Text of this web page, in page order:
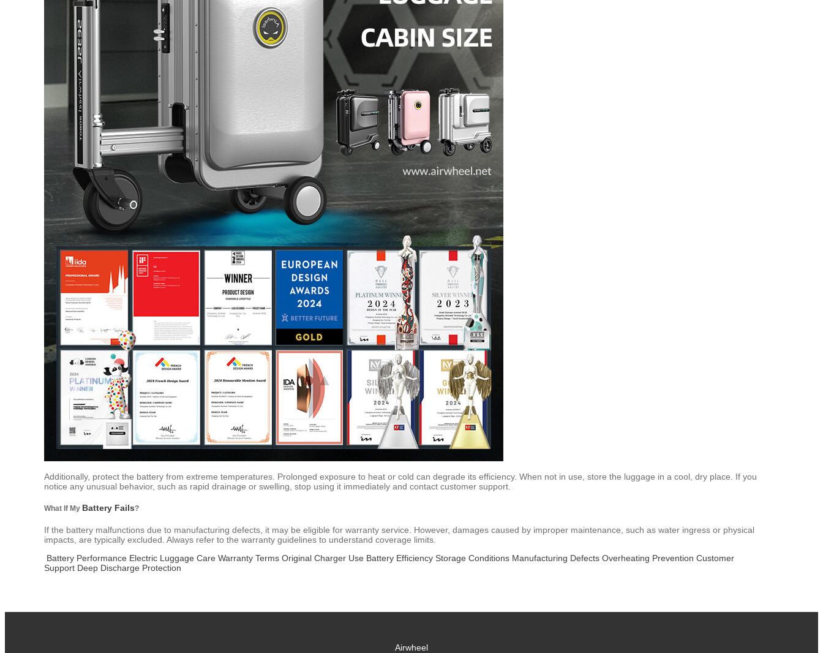
Additionally, protect the battery from extreme temperatures. Prolonged exposure to heat or cold can degrade its efficiency. When not in use, store the luggage in a cool, dry place. If you
notice any unusual behavior, such as rapid drainage or swelling, stop using it immediately and contact customer support.
What If My Battery Fails?
If the battery malfunctions due to manufacturing defects, it may be eligible for warranty service. However, damages caused by improper maintenance, such as water ingress or physical
impacts, are typically excluded. Always refer to the warranty guidelines to understand coverage limits.
Battery Performance Electric Luggage Care Warranty Terms Original Charger Use Battery Efficiency Storage Conditions Manufacturing Defects Overheating Prevention Customer
Support Deep Discharge Protection
Airwheel